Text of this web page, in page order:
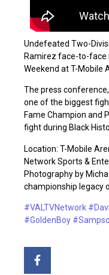
Undefeated Two-
Ramirez face-to-face
Weekend at T-Mobile
The press
one of the biggest
Fame Champion and
fight during Black
Location: T-Mobile
Network Sports &
Photography by
championship legacy
#VALTVNetwork
#GoldenBoy